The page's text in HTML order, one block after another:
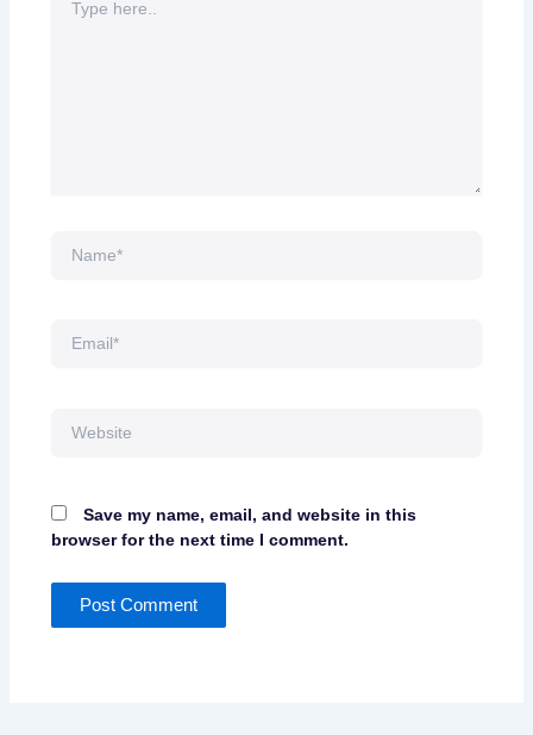
here..
Save my name, email, and website in this
browser for the next time I comment.